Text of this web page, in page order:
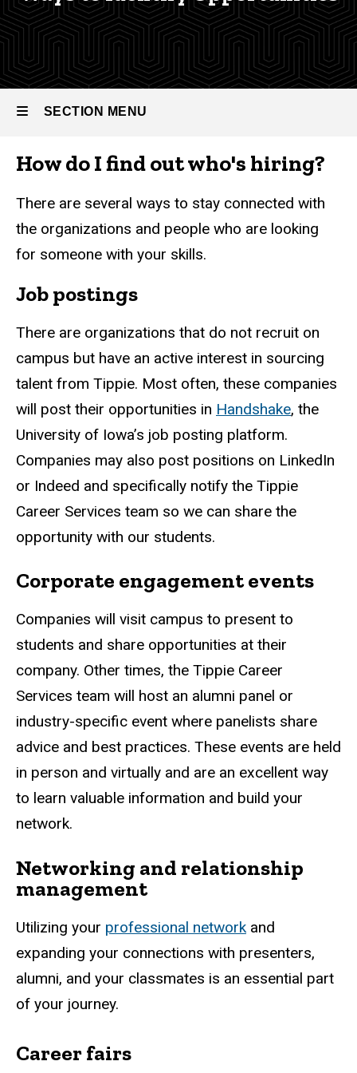
Career
Guide
The
Interview
Opportunities
Career
Guide
SECTION MENU
Main
navigation
How do I find out who's hiring?
There are several ways to stay connected with
the organizations and people who are looking
for someone with your skills.
Job postings
There are organizations that do not recruit on
campus but have an active interest in sourcing
talent from Tippie. Most often, these companies
will post their opportunities in Handshake, the
University of Iowa’s job posting platform.
Companies may also post positions on LinkedIn
or Indeed and specifically notify the Tippie
Career Services team so we can share the
opportunity with our students.
Corporate engagement events
Companies will visit campus to present to
students and share opportunities at their
company. Other times, the Tippie Career
Services team will host an alumni panel or
industry-specific event where panelists share
advice and best practices. These events are held
in person and virtually and are an excellent way
to learn valuable information and build your
network.
Networking and relationship
management
Utilizing your professional networkand
expanding your connections with presenters,
alumni, and your classmates is an essential part
of your journey.
Career fairs